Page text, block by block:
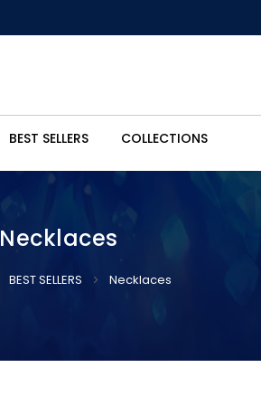
BEST SELLERS COLLECTIONS
Necklaces
BEST SELLERS Necklaces